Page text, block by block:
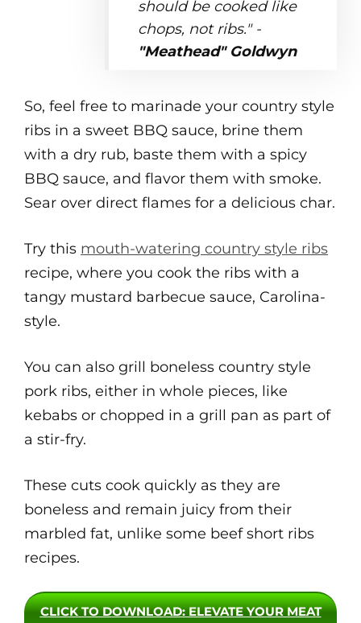
should be cooked like
chops, not ribs." -
"Meathead" Goldwyn
So, feel free to marinade your country style
ribs in a sweet BBQ sauce, brine them
with a dry rub, baste them with a spicy
BBQ sauce, and flavor them with smoke.
Sear over direct flames for a delicious char.
Try this mouth-watering country style ribs
recipe, where you cook the ribs with a
tangy mustard barbecue sauce, Carolina-
style.
You can also grill boneless country style
pork ribs, either in whole pieces, like
kebabs or chopped in a grill pan as part of
a stir-fry.
These cuts cook quickly as they are
boneless and remain juicy from their
marbled fat, unlike some beef short ribs
recipes.
CLICK TO DOWNLOAD: ELEVATE YOUR MEAT